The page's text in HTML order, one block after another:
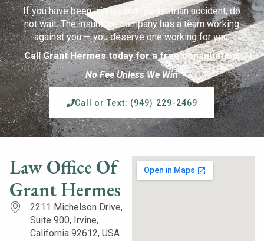
If you have been injured in an pedestrian accident, do
not wait. The insurance company has a team working
against you — you deserve one working for you.
Call Grant Hermes today for a free consultation.
No Fee Unless We Win
Call or Text: (949) 229-2469
Law Office Of
Grant Hermes
2211 Michelson Drive,
Suite 900, Irvine,
California 92612, USA